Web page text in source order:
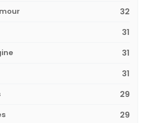
32
31
31
31
29
29